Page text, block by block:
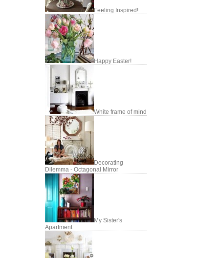
Feeling Inspired!
Happy Easter!
White frame of mind
Decorating
Dilemma - Octagonal Mirror
My Sister's
Apartment